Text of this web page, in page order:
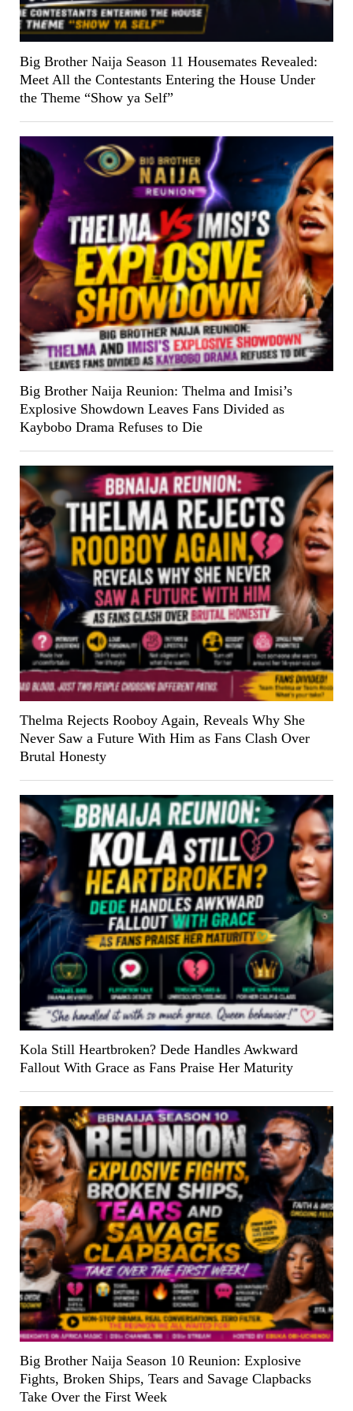
Big Brother Naija Season 11 Housemates Revealed:
Meet All the Contestants Entering the House Under
the Theme “Show ya Self”
Big Brother Naija Reunion: Thelma and Imisi’s
Explosive Showdown Leaves Fans Divided as
Kaybobo Drama Refuses to Die
Thelma Rejects Rooboy Again, Reveals Why She
Never Saw a Future With Him as Fans Clash Over
Brutal Honesty
Kola Still Heartbroken? Dede Handles Awkward
Fallout With Grace as Fans Praise Her Maturity
Big Brother Naija Season 10 Reunion: Explosive
Fights, Broken Ships, Tears and Savage Clapbacks
Take Over the First Week